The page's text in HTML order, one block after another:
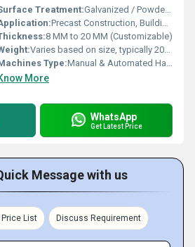
Treatment:Galvanized / Powder Coated
Precast Construction, Building Projects
8 MM to 20 MM (Customizable)
Varies based on size, typically 200-1500 kg
Type:Manual & Automated Handling Compatible
More
WhatsApp
Get Latest Price
Message with us
Price List Discuss Requirement